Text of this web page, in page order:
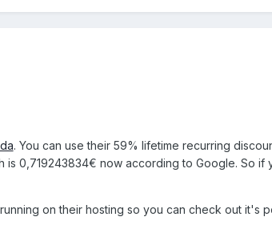
. You can use their 59% lifetime recurring
is 0,719243834€ now according to Google. So if
on their hosting so you can check out it's